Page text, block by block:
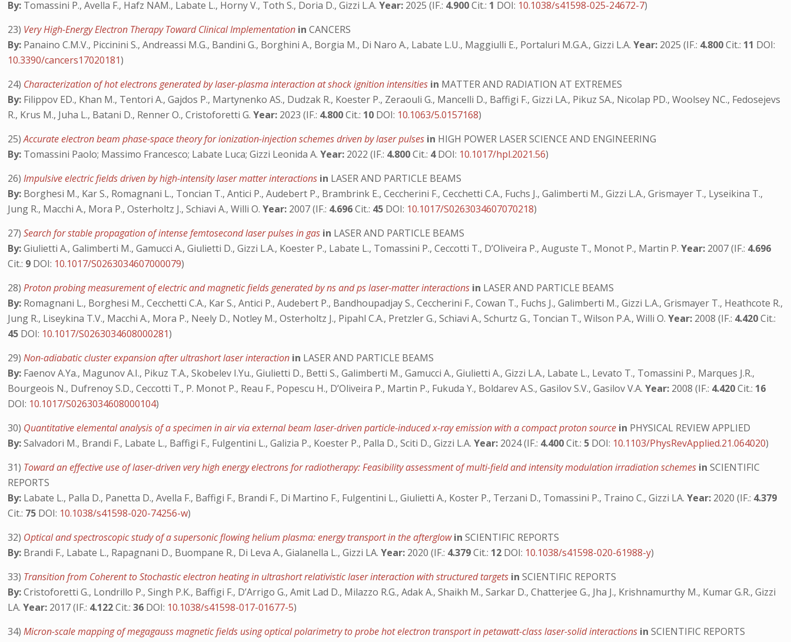
By: Tomassini P., Avella F., Hafz NAM., Labate L., Horny V., Toth S., Doria D., Gizzi L.A.Year: 2025 (IF.: 4.900Cit.: 1 DOI: 10.1038/s41598-025-24672-7)
23) Very High-Energy Electron Therapy Toward Clinical Implementation in CANCERS
By: Panaino C.M.V., Piccinini S., Andreassi M.G., Bandini G., Borghini A., Borgia M., Di Naro A., Labate L.U., Maggiulli E., Portaluri M.G.A., Gizzi L.A.Year: 2025 (IF.: 4.800Cit.: 11 DOI:
10.3390/cancers17020181)
24) Characterization of hot electrons generated by laser-plasma interaction at shock ignition intensities in MATTER AND RADIATION AT EXTREMES
By: Filippov ED., Khan M., Tentori A., Gajdos P., Martynenko AS., Dudzak R., Koester P., Zeraouli G., Mancelli D., Baffigi F., Gizzi LA., Pikuz SA., Nicolap PD., Woolsey NC., Fedosejevs
R., Krus M., Juha L., Batani D., Renner O., Cristoforetti G.Year: 2023 (IF.: 4.800Cit.: 10 DOI: 10.1063/5.0157168)
25)Accurate electron beam phase-space theory for ionization-injection schemes driven by laser pulses in HIGH POWER LASER SCIENCE AND ENGINEERING
By: Tomassini Paolo; Massimo Francesco; Labate Luca; Gizzi Leonida A.Year: 2022 (IF.: 4.800Cit.: 4DOI: 10.1017/hpl.2021.56)
26)Impulsive electric fields driven by high-intensity laser matter interactions in LASER AND PARTICLE BEAMS
By: Borghesi M., Kar S., Romagnani L., Toncian T., Antici P., Audebert P., Brambrink E., Ceccherini F., Cecchetti C.A., Fuchs J., Galimberti M., Gizzi L.A., Grismayer T., Lyseikina T.,
Jung R., Macchi A., Mora P., Osterholtz J., Schiavi A., Willi O.Year: 2007 (IF.: 4.696Cit.: 45 DOI: 10.1017/S0263034607070218)
27)Search for stable propagation of intense femtosecond laser pulses in gas in LASER AND PARTICLE BEAMS
By:Giulietti A., Galimberti M., Gamucci A., Giulietti D., Gizzi L.A., Koester P., Labate L., Tomassini P., Ceccotti T., D’Oliveira P., Auguste T., Monot P., Martin P.Year: 2007 (IF.: 4.696
Cit.: 9 DOI: 10.1017/S0263034607000079)
28)Proton probing measurement of electric and magnetic fields generated by ns and ps laser-matter interactions in LASER AND PARTICLE BEAMS
By: Romagnani L., Borghesi M., Cecchetti C.A., Kar S., Antici P., Audebert P., Bandhoupadjay S., Ceccherini F., Cowan T., Fuchs J., Galimberti M., Gizzi L.A., Grismayer T., Heathcote R.,
Jung R., Liseykina T.V., Macchi A., Mora P., Neely D., Notley M., Osterholtz J., Pipahl C.A., Pretzler G., Schiavi A., Schurtz G., Toncian T., Wilson P.A., Willi O.Year: 2008 (IF.: 4.420Cit.:
45 DOI: 10.1017/S0263034608000281)
29)Non-adiabatic cluster expansion after ultrashort laser interaction in LASER AND PARTICLE BEAMS
By: Faenov A.Ya., Magunov A.I., Pikuz T.A., Skobelev I.Yu., Giulietti D., Betti S., Galimberti M., Gamucci A., Giulietti A., Gizzi L.A., Labate L., Levato T., Tomassini P., Marques J.R.,
Bourgeois N., Dufrenoy S.D., Ceccotti T., P. Monot P., Reau F., Popescu H., D’Oliveira P., Martin P., Fukuda Y., Boldarev A.S., Gasilov S.V., Gasilov V.A.Year: 2008 (IF.: 4.420Cit.: 16
DOI: 10.1017/S0263034608000104)
30) Quantitative elemental analysis of a specimen in air via external beam laser-driven particle-induced x-ray emission with a compact proton source in PHYSICAL REVIEW APPLIED
By:Salvadori M., Brandi F., Labate L., Baffigi F., Fulgentini L., Galizia P., Koester P., Palla D., Sciti D., Gizzi L.A.Year: 2024 (IF.: 4.400Cit.: 5 DOI: 10.1103/PhysRevApplied.21.064020)
31) Toward an effective use of laser-driven very high energy electrons for radiotherapy: Feasibility assessment of multi-field and intensity modulation irradiation schemes in SCIENTIFIC
REPORTS
By: Labate L., Palla D., Panetta D., Avella F., Baffigi F., Brandi F., Di Martino F., Fulgentini L., Giulietti A., Koster P., Terzani D., Tomassini P., Traino C., Gizzi LA.Year: 2020 (IF.: 4.379
Cit.: 75 DOI: 10.1038/s41598-020-74256-w)
32) Optical and spectroscopic study of a supersonic flowing helium plasma: energy transport in the afterglowin SCIENTIFIC REPORTS
By: Brandi F., Labate L., Rapagnani D., Buompane R., Di Leva A., Gialanella L., Gizzi LA.Year: 2020 (IF.: 4.379Cit.: 12 DOI: 10.1038/s41598-020-61988-y)
33) Transition from Coherent to Stochastic electron heating in ultrashort relativistic laser interaction with structured targets in SCIENTIFIC REPORTS
By:Cristoforetti G., Londrillo P., Singh P.K., Baffigi F., D’Arrigo G., Amit Lad D., Milazzo R.G., Adak A., Shaikh M., Sarkar D., Chatterjee G., Jha J., Krishnamurthy M., Kumar G.R., Gizzi
LA.Year: 2017 (IF.: 4.122Cit.:36 DOI: 10.1038/s41598-017-01677-5)
34)Micron-scale mapping of megagauss magnetic fields using optical polarimetry to probe hot electron transport in petawatt-class laser-solid interactions in SCIENTIFIC REPORTS